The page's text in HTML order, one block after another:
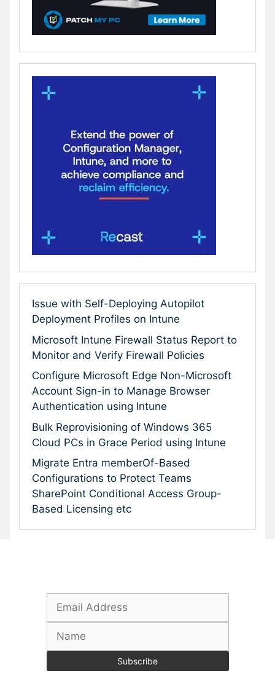
Issue with Self-Deploying Autopilot
Deployment Profiles on Intune
Microsoft Intune Firewall Status Report to
Monitor and Verify Firewall Policies
Configure Microsoft Edge Non-Microsoft
Account Sign-in to Manage Browser
Authentication using Intune
Bulk Reprovisioning of Windows 365
Cloud PCs in Grace Period using Intune
Migrate Entra memberOf-Based
Configurations to Protect Teams
SharePoint Conditional Access Group-
Based Licensing etc